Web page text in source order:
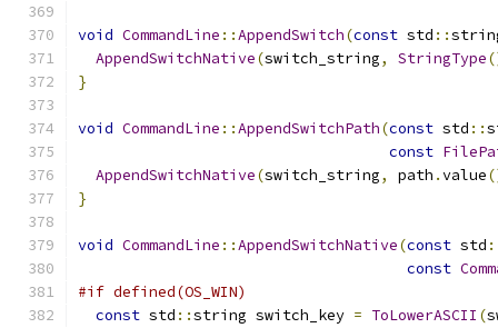
void CommandLine ::AppendSwitch(const std ::
AppendSwitchNative(switch_string, StringType
}
void CommandLine ::AppendSwitchPath(const std ::
const
AppendSwitchNative(switch_string, path .value
}
void CommandLine ::AppendSwitchNative(const std
const
#if defined(OS_WIN)
const std ::string switch_key = ToLowerASCII (